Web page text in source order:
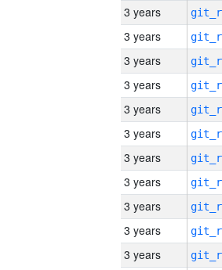
3 years
3 years
3 years
3 years
3 years
3 years
3 years
3 years
3 years
3 years
3 years